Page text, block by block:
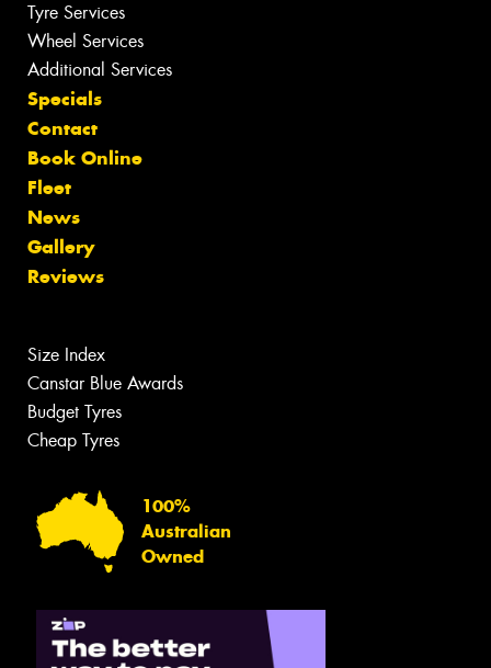
Tyre Services
Wheel Services
Additional Services
Specials
Contact
Book Online
Fleet
News
Gallery
Reviews
Size Index
Canstar Blue Awards
Budget Tyres
Cheap Tyres
100%
Australian
Owned